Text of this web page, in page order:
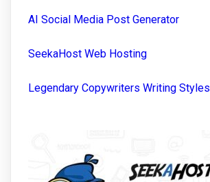
AI Social Media Post Generator
SeekaHost Web Hosting
Legendary Copywriters Writing Styles